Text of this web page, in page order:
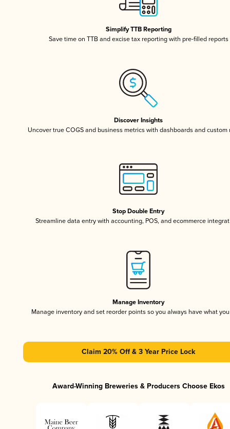
Simplify TTB Reporting
Save time on TTB and excise tax reporting with pre-filled reports
Discover Insights
Uncover true COGS and business metrics with dashboards and custom
Stop Double Entry
Streamline data entry with accounting, POS, and ecommerce
Manage Inventory
Manage inventory and set reorder points so you always have what
Claim 20% Off & 3 Year Price Lock
Award-Winning Breweries & Producers Choose Ekos